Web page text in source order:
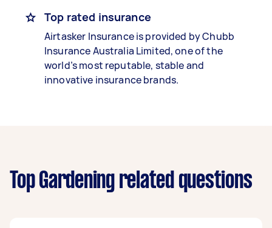
Top rated insurance
Airtasker Insurance is provided by Chubb
Insurance Australia Limited, one of the
world’s most reputable, stable and
innovative insurance brands.
Top Gardening related questions